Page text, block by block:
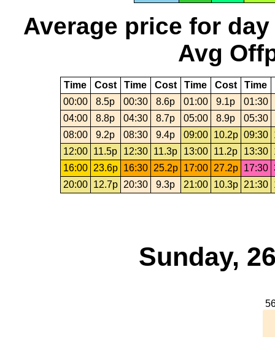
Average price for day
Avg
Time Cost Time Cost Time Cost Time
00:00
8.5p 00:30 8.6p 01:00 9.1p
01:30
04:00
8.8p 04:30 8.7p 05:00 8.9p
05:30
08:00
9.2p 08:30 9.4p 09:00 10.2p 09:30
12:00
11.5p 12:30 11.3p 13:00 11.2p 13:30
16:00
23.6p 16:30 25.2p 17:00 27.2p 17:30
20:00
12.7p 20:30 9.3p 21:00 10.3p 21:30
Sunday,